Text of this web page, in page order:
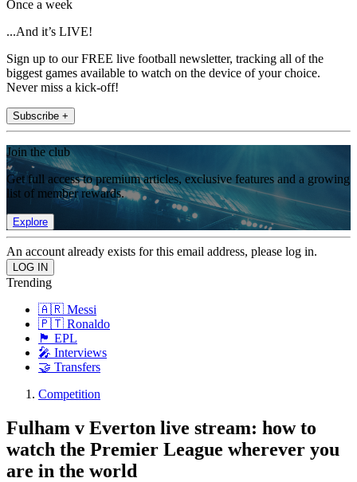
Once a week
...And it’s LIVE!
Sign up to our FREE live football newsletter, tracking all of the
biggest games available to watch on the device of your choice.
Never miss a kick-off!
Subscribe +
Join the club
Get full access to premium articles, exclusive features and a growing
list of member rewards.
Explore
An account already exists for this email address, please log in.
Trending
🇦🇷 Messi
🇵🇹 Ronaldo
🏴󠁧󠁢󠁥󠁮󠁧󠁿 EPL
🎤 Interviews
🤝 Transfers
Competition
Fulham v Everton live stream: how to
watch the Premier League wherever you
are in the world